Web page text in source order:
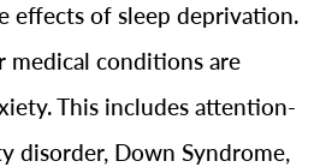
effects of sleep deprivation.
medical conditions are
This includes attention-
disorder, Down Syndrome,